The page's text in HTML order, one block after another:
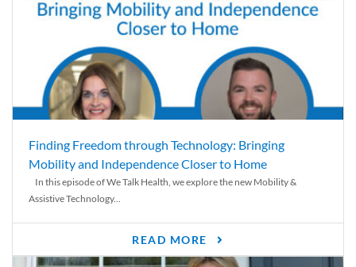
Finding Freedom through Technology: Bringing
Mobility and Independence Closer to Home
In this episode of We Talk Health, we explore the new Mobility &
Assistive Technology...
READ MORE